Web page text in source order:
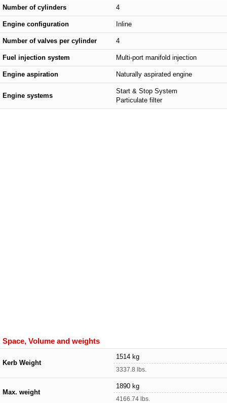
Number of cylinders 4
Engine configuration Inline
Number of valves per cylinder 4
Fuel injection system Multi-port manifold injection
Engine aspiration Naturally aspirated engine
Engine systems
Start & Stop System
Particulate filter
Space, Volume and weights
Kerb Weight
1514 kg
3337.8 lbs.
Max. weight
1890 kg
4166.74 lbs.